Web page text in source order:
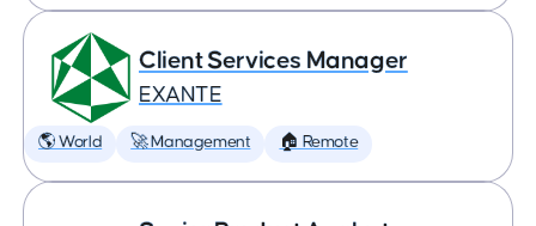
Client Services Manager
EXANTE
🌎 World 🚀 Management 🏠 Remote